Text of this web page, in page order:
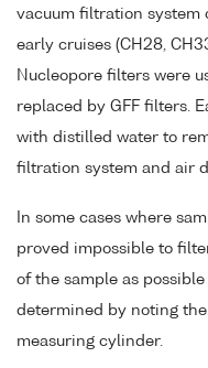
vacuum filtration system
early cruises (CH28,
Nucleopore filters were
replaced by GFF filters.
with distilled water to
filtration system and air
In some cases where
proved impossible to
of the sample as
determined by noting
measuring cylinder.